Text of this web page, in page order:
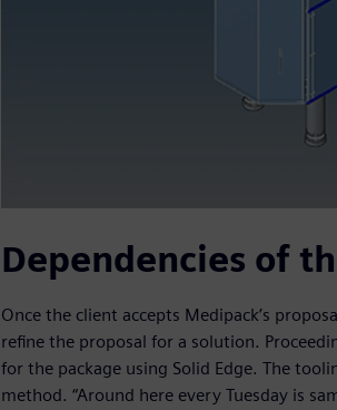
Dependencies of
Once the client accepts Medipack’s
refine the proposal for a solution.
for the package using Solid Edge. The
method. “Around here every Tuesday is